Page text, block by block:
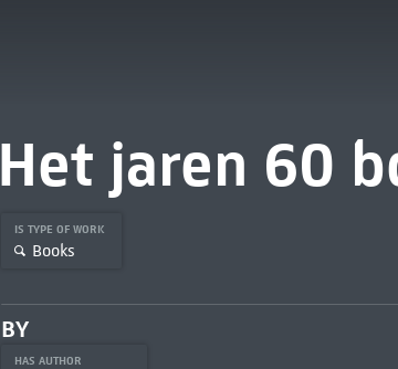
Het jaren 60
IS TYPE OF WORK
Books
BY
HAS AUTHOR